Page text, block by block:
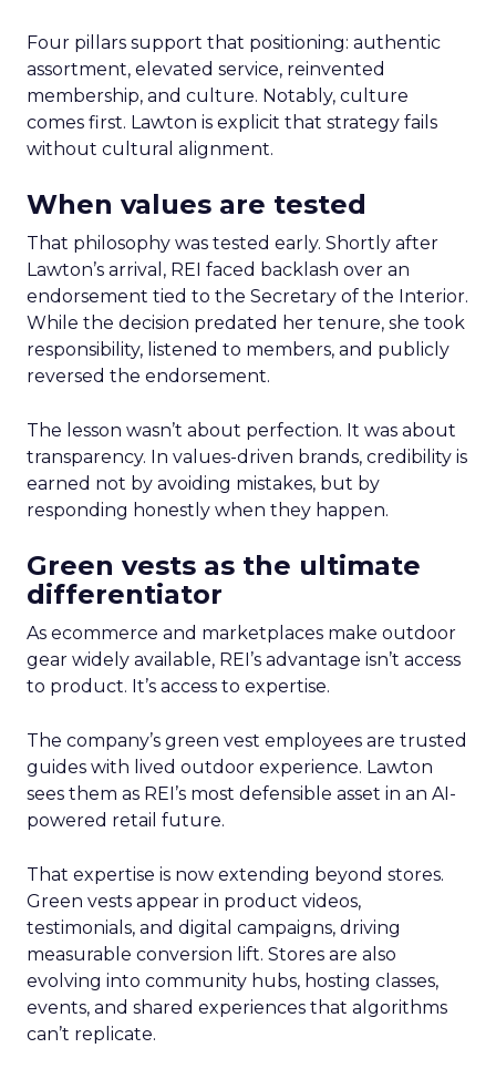
Four pillars support that positioning: authentic
assortment, elevated service, reinvented
membership, and culture. Notably, culture
comes first. Lawton is explicit that strategy fails
without cultural alignment.
When values are tested
That philosophy was tested early. Shortly after
Lawton’s arrival, REI faced backlash over an
endorsement tied to the Secretary of the Interior.
While the decision predated her tenure, she took
responsibility, listened to members, and publicly
reversed the endorsement.
The lesson wasn’t about perfection. It was about
transparency. In values-driven brands, credibility is
earned not by avoiding mistakes, but by
responding honestly when they happen.
Green vests as the ultimate
differentiator
As ecommerce and marketplaces make outdoor
gear widely available, REI’s advantage isn’t access
to product. It’s access to expertise.
The company’s green vest employees are trusted
guides with lived outdoor experience. Lawton
sees them as REI’s most defensible asset in an AI-
powered retail future.
That expertise is now extending beyond stores.
Green vests appear in product videos,
testimonials, and digital campaigns, driving
measurable conversion lift. Stores are also
evolving into community hubs, hosting classes,
events, and shared experiences that algorithms
can’t replicate.